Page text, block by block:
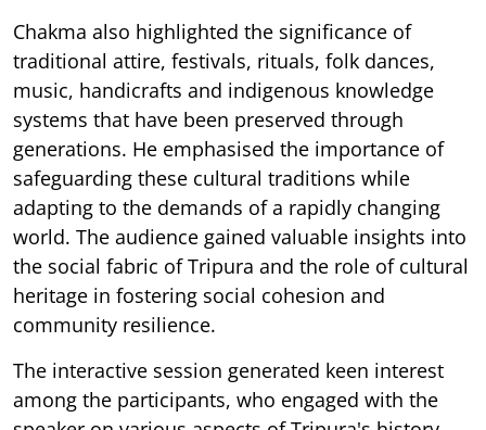
Chakma also highlighted the significance of
traditional attire, festivals, rituals, folk dances,
music, handicrafts and indigenous knowledge
systems that have been preserved through
generations. He emphasised the importance of
safeguarding these cultural traditions while
adapting to the demands of a rapidly changing
world. The audience gained valuable insights into
the social fabric of Tripura and the role of cultural
heritage in fostering social cohesion and
community resilience.
The interactive session generated keen interest
among the participants, who engaged with the